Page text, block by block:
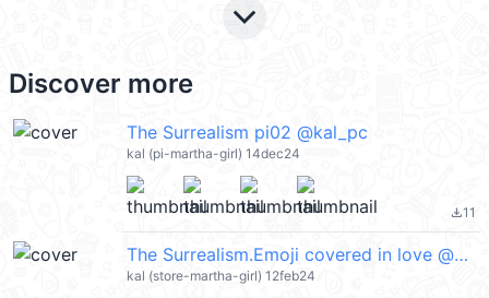
keyboard_arrow_down
Discover more
The Surrealism pi02 @kal_pc
kal (pi-martha-girl) 14dec24
file_download11
The Surrealism.Emoji covered in love @kal_pc
kal (store-martha-girl) 12feb24